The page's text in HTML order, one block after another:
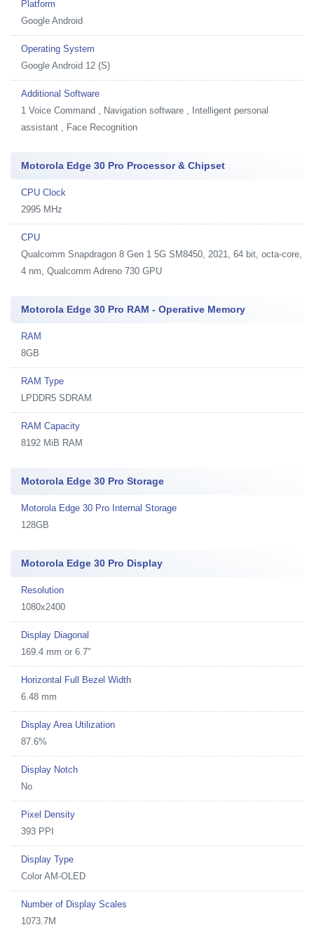
Platform
Google Android
Operating System
Google Android 12 (S)
Additional Software
1 Voice Command , Navigation software , Intelligent personal
assistant , Face Recognition
Motorola Edge 30 Pro Processor & Chipset
CPU Clock
2995 MHz
CPU
Qualcomm Snapdragon 8 Gen 1 5G SM8450, 2021, 64 bit, octa-core,
4 nm, Qualcomm Adreno 730 GPU
Motorola Edge 30 Pro RAM - Operative Memory
RAM
8GB
RAM Type
LPDDR5 SDRAM
RAM Capacity
8192 MiB RAM
Motorola Edge 30 Pro Storage
Motorola Edge 30 Pro Internal Storage
128GB
Motorola Edge 30 Pro Display
Resolution
1080x2400
Display Diagonal
169.4 mm or 6.7"
Horizontal Full Bezel Width
6.48 mm
Display Area Utilization
87.6%
Display Notch
No
Pixel Density
393 PPI
Display Type
Color AM-OLED
Number of Display Scales
1073.7M